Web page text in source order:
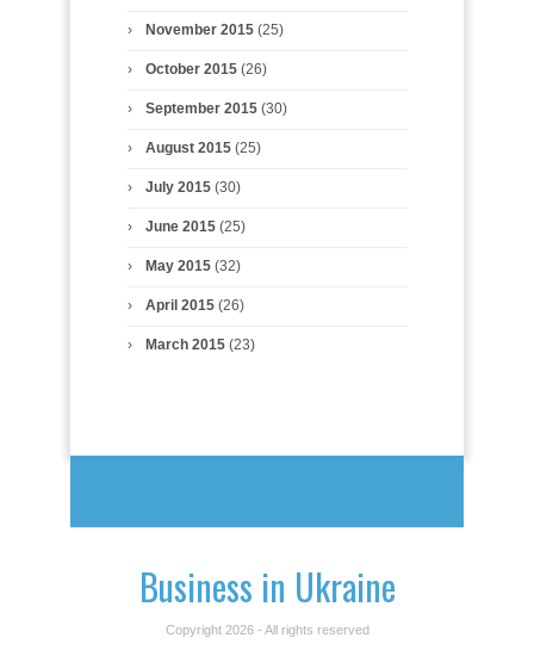
November 2015(25)
October 2015(26)
September 2015(30)
August 2015(25)
July 2015(30)
June 2015(25)
May 2015(32)
April 2015(26)
March 2015(23)
Business in Ukraine
Copyright 2026 - All rights reserved